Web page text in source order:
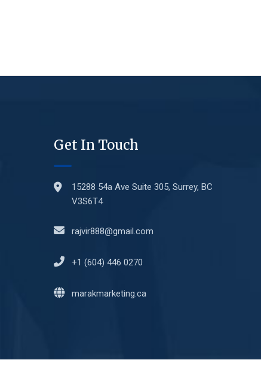
Get In Touch
15288 54a Ave Suite 305, Surrey, BC
V3S6T4
rajvir888@gmail.com
+1 (604) 446 0270
marakmarketing.ca